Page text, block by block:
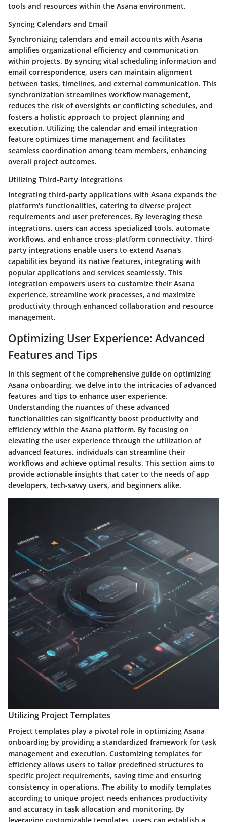
tools and resources within the Asana environment.
Syncing Calendars and Email
Synchronizing calendars and email accounts with Asana
amplifies organizational efficiency and communication
within projects. By syncing vital scheduling information and
email correspondence, users can maintain alignment
between tasks, timelines, and external communication. This
synchronization streamlines workflow management,
reduces the risk of oversights or conflicting schedules, and
fosters a holistic approach to project planning and
execution. Utilizing the calendar and email integration
feature optimizes time management and facilitates
seamless coordination among team members, enhancing
overall project outcomes.
Utilizing Third-Party Integrations
Integrating third-party applications with Asana expands the
platform's functionalities, catering to diverse project
requirements and user preferences. By leveraging these
integrations, users can access specialized tools, automate
workflows, and enhance cross-platform connectivity. Third-
party integrations enable users to extend Asana's
capabilities beyond its native features, integrating with
popular applications and services seamlessly. This
integration empowers users to customize their Asana
experience, streamline work processes, and maximize
productivity through enhanced collaboration and resource
management.
Optimizing User Experience: Advanced
Features and Tips
In this segment of the comprehensive guide on optimizing
Asana onboarding, we delve into the intricacies of advanced
features and tips to enhance user experience.
Understanding the nuances of these advanced
functionalities can significantly boost productivity and
efficiency within the Asana platform. By focusing on
elevating the user experience through the utilization of
advanced features, individuals can streamline their
workflows and achieve optimal results. This section aims to
provide actionable insights that cater to the needs of app
developers, tech-savvy users, and beginners alike.
Utilizing Project Templates
Project templates play a pivotal role in optimizing Asana
onboarding by providing a standardized framework for task
management and execution. Customizing templates for
efficiency allows users to tailor predefined structures to
specific project requirements, saving time and ensuring
consistency in operations. The ability to modify templates
according to unique project needs enhances productivity
and accuracy in task allocation and monitoring. By